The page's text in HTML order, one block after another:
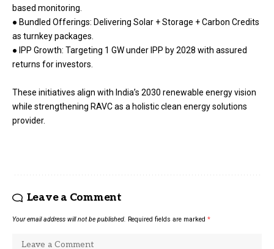
based monitoring.
● Bundled Offerings: Delivering Solar + Storage + Carbon Credits
as turnkey packages.
● IPP Growth: Targeting 1 GW under IPP by 2028 with assured
returns for investors.
These initiatives align with India’s 2030 renewable energy vision
while strengthening RAVC as a holistic clean energy solutions
provider.
Leave a Comment
Your email address will not be published. Required fields are marked *